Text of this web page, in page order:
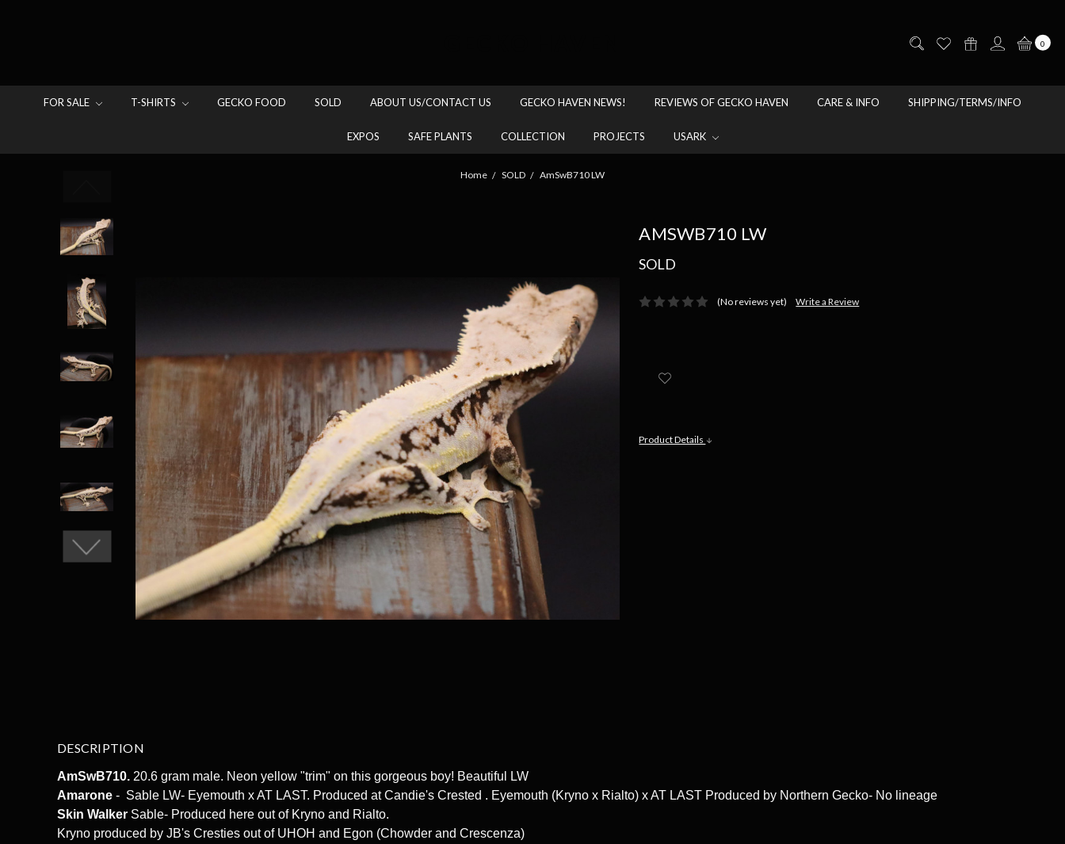
0
FOR SALE T-SHIRTS GECKO FOOD SOLD ABOUT US/CONTACT US GECKO HAVEN NEWS! REVIEWS OF GECKO HAVEN CARE & INFO SHIPPING/TERMS/INFO
EXPOS SAFE PLANTS COLLECTION PROJECTS USARK
Home SOLD AmSwB710 LW
AMSWB710 LW
SOLD
(No reviews yet) Write a Review
Product Details
DESCRIPTION
AmSwB710. 20.6 gram male. Neon yellow "trim" on this gorgeous boy! Beautiful LW
Amarone - Sable LW- Eyemouth x AT LAST. Produced at Candie's Crested . Eyemouth (Kryno x Rialto) x AT LAST Produced by Northern Gecko- No lineage
Skin Walker Sable- Produced here out of Kryno and Rialto.
Kryno produced by JB's Cresties out of UHOH and Egon (Chowder and Crescenza)